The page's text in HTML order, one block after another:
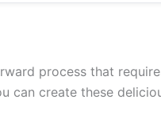
process that
can create these